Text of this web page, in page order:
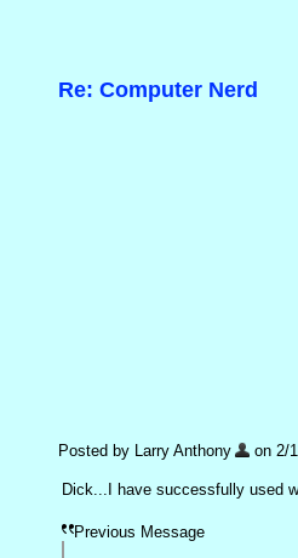
Re: Computer Nerd
Posted by Larry Anthony on 2/
Dick...I have successfully used
Previous Message